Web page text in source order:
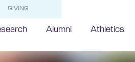
GIVING
Alumni Athletics